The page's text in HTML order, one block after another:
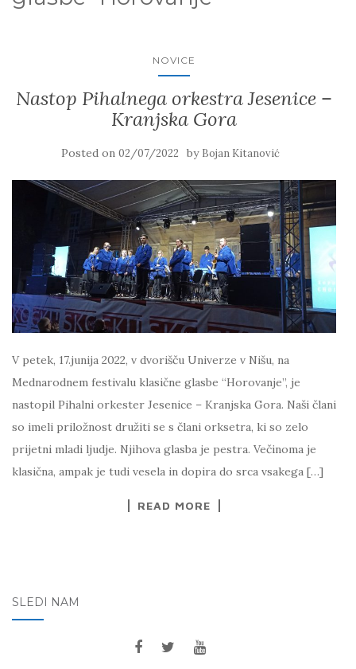
NOVICE
Nastop Pihalnega orkestra Jesenice –
Kranjska Gora
Posted on 02/07/2022 by Bojan Kitanović
V petek, 17.junija 2022, v dvorišču Univerze v Nišu, na
Mednarodnem festivalu klasične glasbe “Horovanje”, je
nastopil Pihalni orkester Jesenice – Kranjska Gora. Naši člani
so imeli priložnost družiti se s člani orksetra, ki so zelo
prijetni mladi ljudje. Njihova glasba je pestra. Večinoma je
klasična, ampak je tudi vesela in dopira do srca vsakega […]
READ MORE
SLEDI NAM